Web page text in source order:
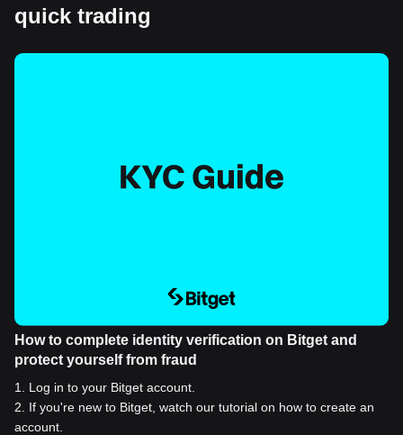
quick trading
How to complete identity verification on Bitget and
protect yourself from fraud
1
Log in to your Bitget account.
2
If you're new to Bitget, watch our tutorial on how to create an
account.